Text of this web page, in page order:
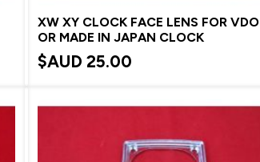
XW XY CLOCK FACE LENS FOR VDO
OR MADE IN JAPAN CLOCK
$AUD25.00